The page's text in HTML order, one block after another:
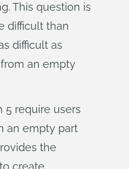
This question is
difficult than
difficult as
an empty
5 require users
an empty part
the
create,